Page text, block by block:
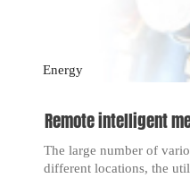
Energy
Remote intelligent
The large number of
different locations, the